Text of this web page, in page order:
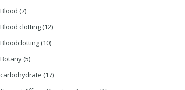
Blood (7)
Blood clotting (12)
Bloodclotting (10)
Botany (5)
carbohydrate (17)